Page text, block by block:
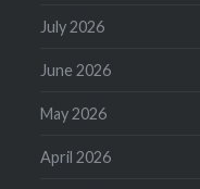
July 2026
June 2026
May 2026
April 2026